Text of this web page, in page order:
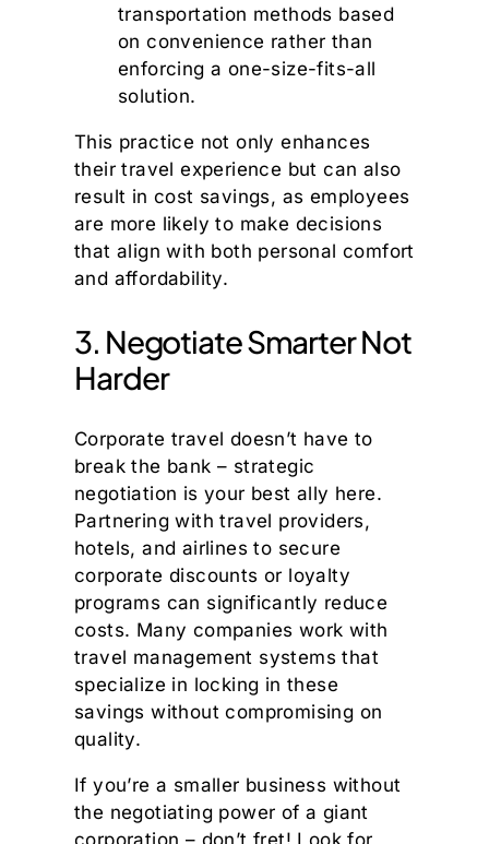
transportation methods based
on convenience rather than
enforcing a one-size-fits-all
solution.
This practice not only enhances
their travel experience but can also
result in cost savings, as employees
are more likely to make decisions
that align with both personal comfort
and affordability.
3. Negotiate Smarter Not
Harder
Corporate travel doesn’t have to
break the bank – strategic
negotiation is your best ally here.
Partnering with travel providers,
hotels, and airlines to secure
corporate discounts or loyalty
programs can significantly reduce
costs. Many companies work with
travel management systems that
specialize in locking in these
savings without compromising on
quality.
If you’re a smaller business without
the negotiating power of a giant